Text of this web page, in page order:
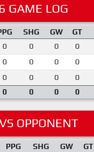
GAME LOG
SHG GW GT
0 0 0 0
0 0 0 0
0 0 0 0
0 0 0 0
OPPONENT
PPG SHG GW GT